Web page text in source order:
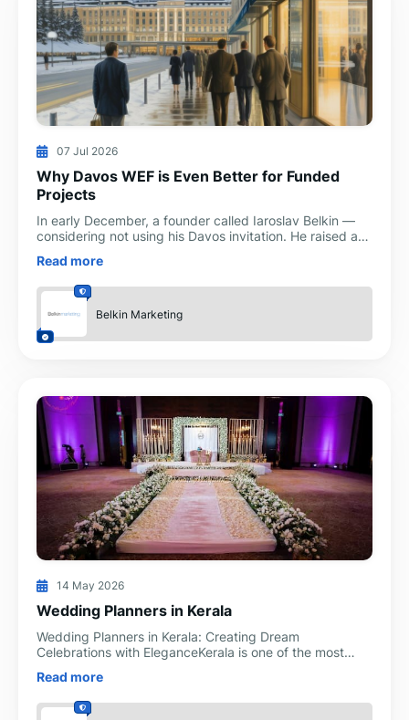
07 Jul 2026
Why Davos WEF is Even Better for Funded
Projects
In early December, a founder called Iaroslav Belkin —
considering not using his Davos invitation. He raised a
Read more
Belkin Marketing
14 May 2026
Wedding Planners in Kerala
Wedding Planners in Kerala: Creating Dream
Celebrations with EleganceKerala is one of the most
backwaters
Read more